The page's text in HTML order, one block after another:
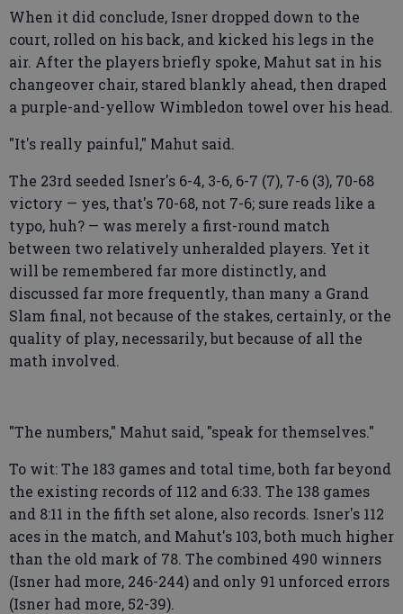
When it did conclude, Isner dropped down to the
court, rolled on his back, and kicked his legs in the
air. After the players briefly spoke, Mahut sat in his
changeover chair, stared blankly ahead, then draped
a purple-and-yellow Wimbledon towel over his head.
"It's really painful," Mahut said.
The 23rd seeded Isner's 6-4, 3-6, 6-7 (7), 7-6 (3), 70-68
victory — yes, that's 70-68, not 7-6; sure reads like a
typo, huh? — was merely a first-round match
between two relatively unheralded players. Yet it
will be remembered far more distinctly, and
discussed far more frequently, than many a Grand
Slam final, not because of the stakes, certainly, or the
quality of play, necessarily, but because of all the
math involved.
"The numbers," Mahut said, "speak for themselves."
To wit: The 183 games and total time, both far beyond
the existing records of 112 and 6:33. The 138 games
and 8:11 in the fifth set alone, also records. Isner's 112
aces in the match, and Mahut's 103, both much higher
than the old mark of 78. The combined 490 winners
(Isner had more, 246-244) and only 91 unforced errors
(Isner had more, 52-39).